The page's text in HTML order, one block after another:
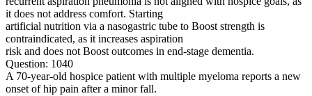
it does not address comfort. Starting
artificial nutrition via a nasogastric tube to Boost strength is
contraindicated, as it increases aspiration
risk and does not Boost outcomes in end-stage dementia.
Question: 1040
A 70-year-old hospice patient with multiple myeloma reports a new
onset of hip pain after a minor fall.